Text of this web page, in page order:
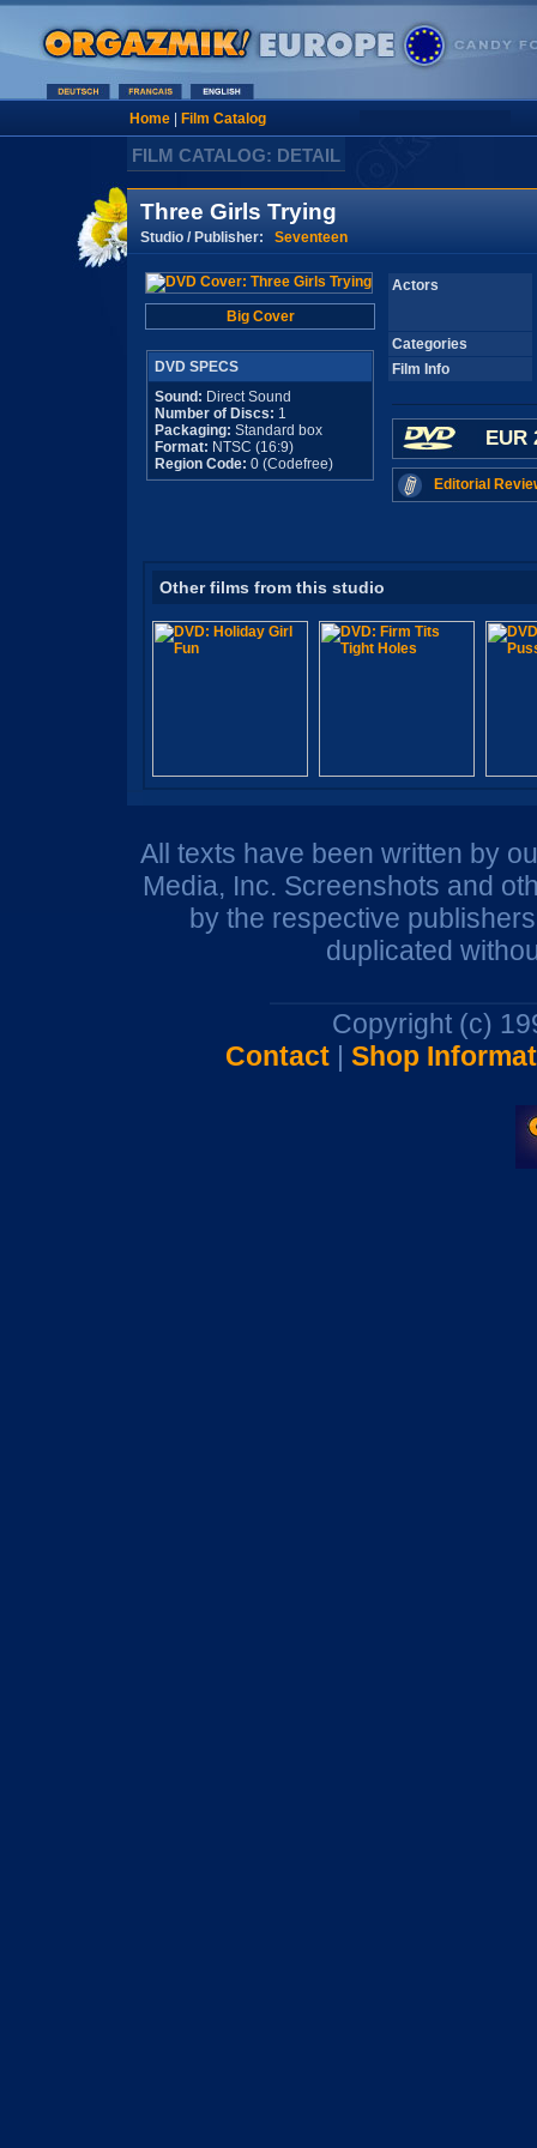
Home| Film Catalog
FILM CATALOG: DETAIL
Three Girls Trying
Studio / Publisher: Seventeen
Big Cover
DVD SPECS
Sound: Direct Sound
Number of Discs: 1
Packaging: Standard box
Format: NTSC (16:9)
Region Code: 0 (Codefree)
Actors
Categories
Film Info
EUR
Editorial
Other films from this studio
All texts have been written by
Media, Inc. Screenshots and
by the respective
duplicated
Copyright (c)
Contact| Shop